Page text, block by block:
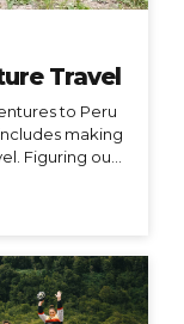
Travel
to Peru
making
Figuring out
is choosing
I’m here to
is… Your choice
One of...